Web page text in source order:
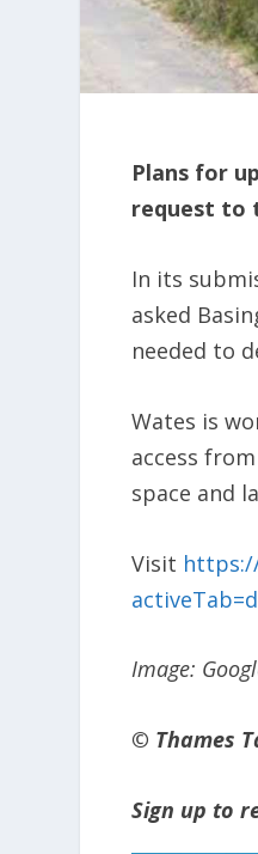
Plans for
request to
In its
asked
needed to
Wates is
access
space and
Visit
Image:
© Thames
Sign up to